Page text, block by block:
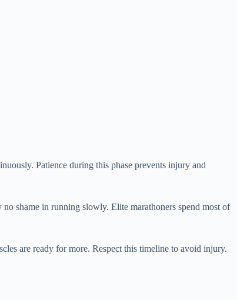
Patience during this phase prevents injury and
shame in running slowly. Elite marathoners spend most of
are ready for more. Respect this timeline to avoid injury.